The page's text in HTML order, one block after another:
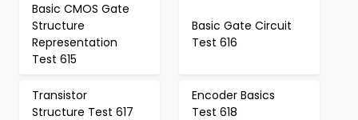
Basic CMOS Gate
Structure
Representation
Test 615
Basic Gate Circuit
Test 616
Transistor
Structure Test 617
Encoder Basics
Test 618